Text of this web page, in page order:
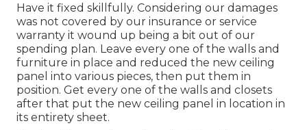
Have it fixed skillfully. Considering our damages
was not covered by our insurance or service
warranty it wound up being a bit out of our
spending plan. Leave every one of the walls and
furniture in place and reduced the new ceiling
panel into various pieces, then put them in
position. Get every one of the walls and closets
after that put the new ceiling panel in location in
its entirety sheet.